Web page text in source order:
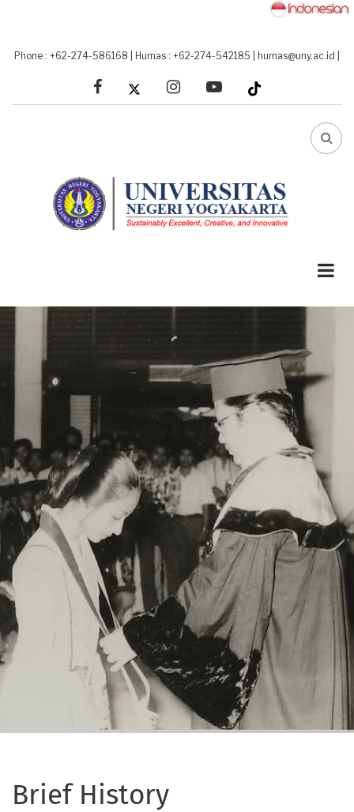
Phone : +62-274-586168 Humas : +62-274-542185 humas@uny.ac.id
facebook linkedinyoutube
FA-
Brief History